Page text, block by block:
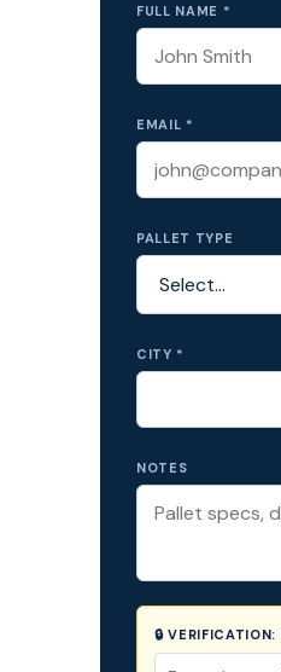
FULL NAME *
EMAIL *
PALLET TYPE
CITY *
NOTES
🔒 VERIFICATION: